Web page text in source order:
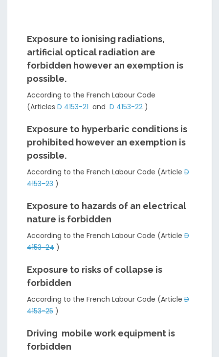
Exposure to ionising radiations,
artificial optical radiation are
forbidden however an exemption is
possible.
According to the French Labour Code
(Articles D 4153-21 and D 4153-22)
Exposure to hyperbaric conditions is
prohibited however an exemption is
possible.
According to the French Labour Code (Article D
4153-23 )
Exposure to hazards of an electrical
nature is forbidden
According to the French Labour Code (Article D
4153-24 )
Exposure to risks of collapse is
forbidden
According to the French Labour Code (Article D
4153-25 )
Driving mobile work equipment is
forbidden